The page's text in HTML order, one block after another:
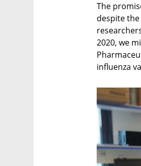
The
despite
2020, we
influenza